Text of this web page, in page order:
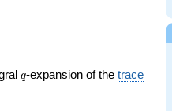
q
q-expansion of thetrace